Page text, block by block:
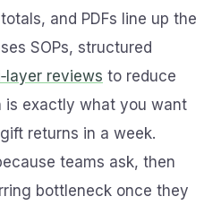
and PDFs line up the
SOPs, structured
reviews to reduce
is exactly what you want
returns in a week.
teams ask, then
bottleneck once they